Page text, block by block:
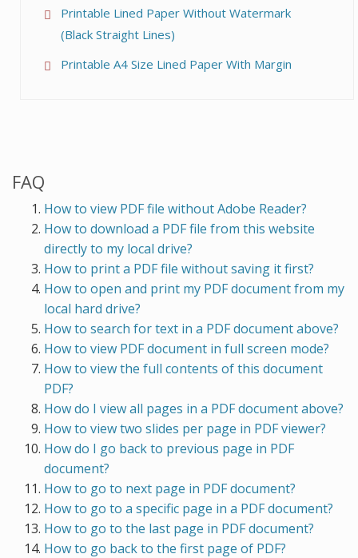
Printable Lined Paper Without Watermark
(Black Straight Lines)
Printable A4 Size Lined Paper With Margin
FAQ
How to view PDF file without Adobe Reader?
How to download a PDF file from this website
directly to my local drive?
How to print a PDF file without saving it first?
How to open and print my PDF document from my
local hard drive?
How to search for text in a PDF document above?
How to view PDF document in full screen mode?
How to view the full contents of this document
PDF?
How do I view all pages in a PDF document above?
How to view two slides per page in PDF viewer?
How do I go back to previous page in PDF
document?
How to go to next page in PDF document?
How to go to a specific page in a PDF document?
How to go to the last page in PDF document?
How to go back to the first page of PDF?